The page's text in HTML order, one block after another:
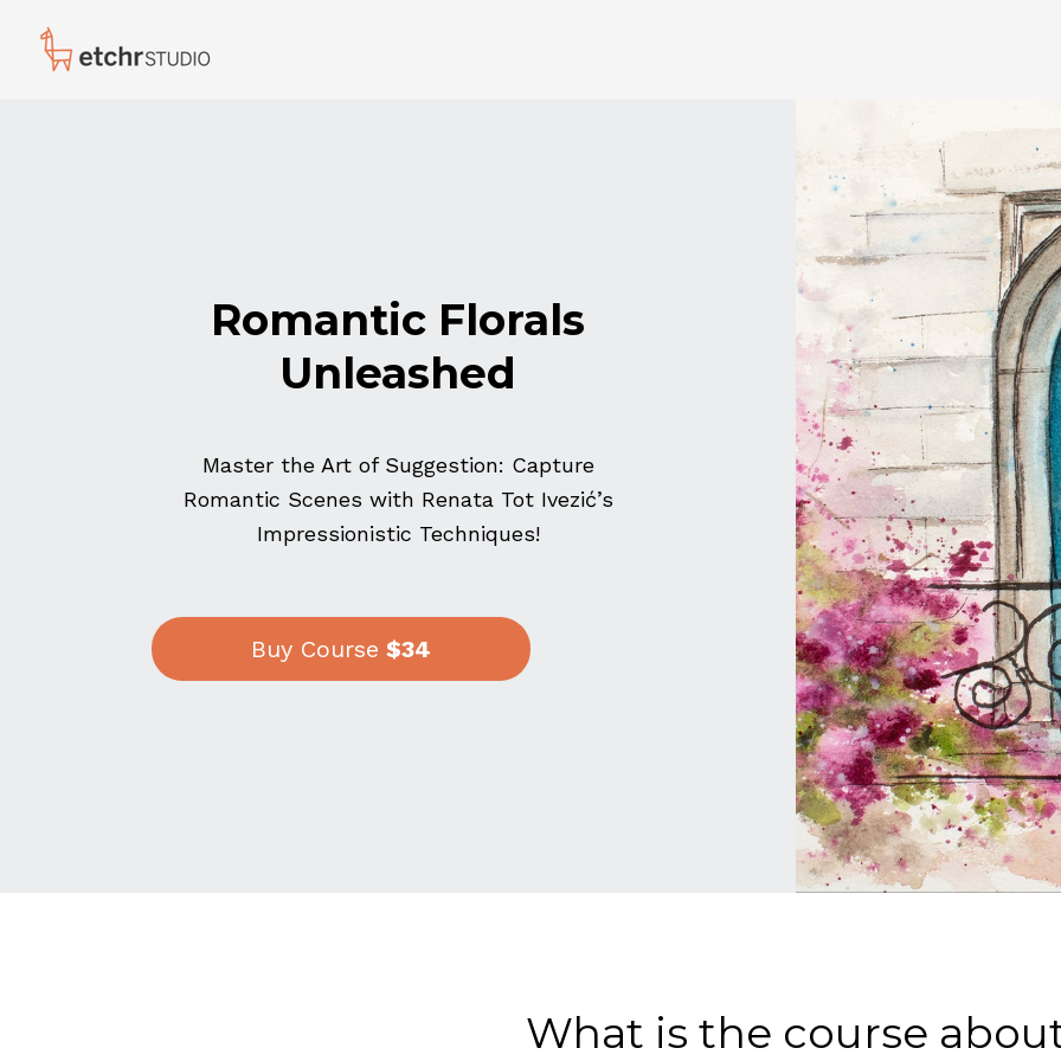
Romantic Florals
Unleashed
Master the Art of Suggestion: Capture
Romantic Scenes with Renata Tot Ivezić’s
Impressionistic Techniques!
Buy Course $34
What is the course